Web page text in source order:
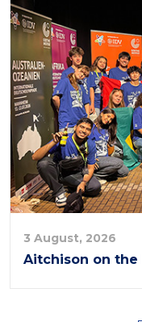
3 August, 2026
Aitchison on